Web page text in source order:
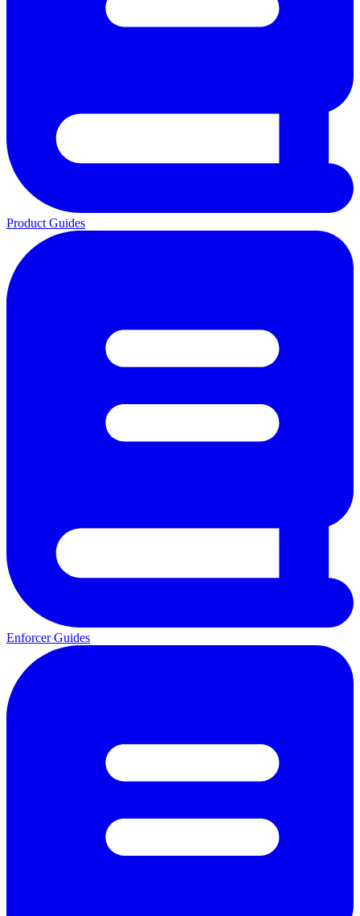
Product Guides
Enforcer Guides